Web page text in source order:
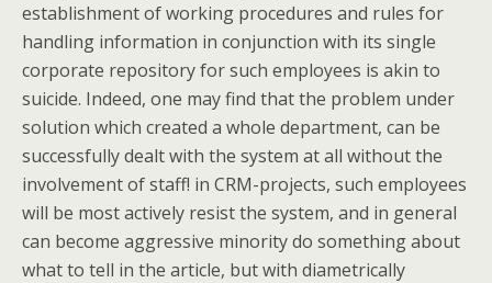
establishment of working procedures and rules for
handling information in conjunction with its single
corporate repository for such employees is akin to
suicide. Indeed, one may find that the problem under
solution which created a whole department, can be
successfully dealt with the system at all without the
involvement of staff! in CRM-projects, such employees
will be most actively resist the system, and in general
can become aggressive minority do something about
what to tell in the article, but with diametrically